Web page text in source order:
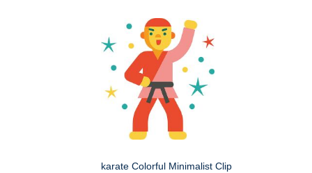
karate Colorful Minimalist Clip